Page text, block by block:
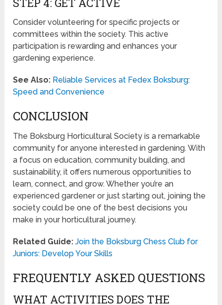
Consider volunteering for specific projects or
committees within the society. This active
participation is rewarding and enhances your
gardening experience.
See Also: Reliable Services at Fedex Boksburg:
Speed and Convenience
CONCLUSION
The Boksburg Horticultural Society is a remarkable
community for anyone interested in gardening. With
a focus on education, community building, and
sustainability, it offers numerous opportunities to
learn, connect, and grow. Whether you’re an
experienced gardener or just starting out, joining the
society could be one of the best decisions you
make in your horticultural journey.
Related Guide: Join the Boksburg Chess Club for
Juniors: Develop Your Skills
FREQUENTLY ASKED QUESTIONS
WHAT ACTIVITIES DOES THE